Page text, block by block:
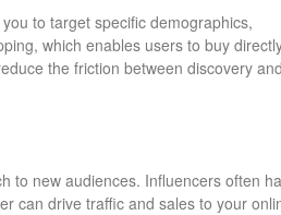
to target specific demographics,
which enables users to buy
the friction between discovery and
to new audiences. Influencers often
can drive traffic and sales to your